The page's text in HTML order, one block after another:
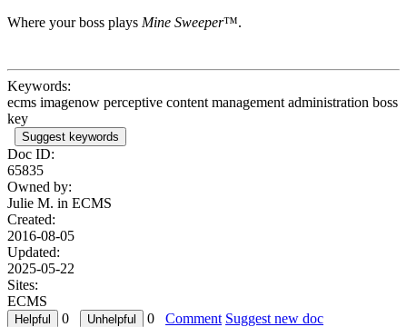
Where your boss plays Mine Sweeper™.
Keywords:
ecms imagenow perceptive content management administration boss
key
Suggest keywords
Doc ID:
65835
Owned by:
Julie M. in ECMS
Created:
2016-08-05
Updated:
2025-05-22
Sites:
ECMS
0
0 Comment Suggest new doc